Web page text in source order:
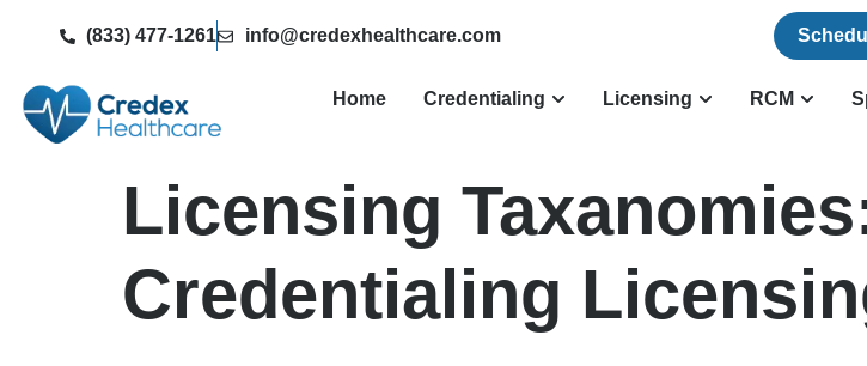
(833) 477-1261 info@credexhealthcare.com
Home Credentialing Licensing RCM
Licensing
Credentialing